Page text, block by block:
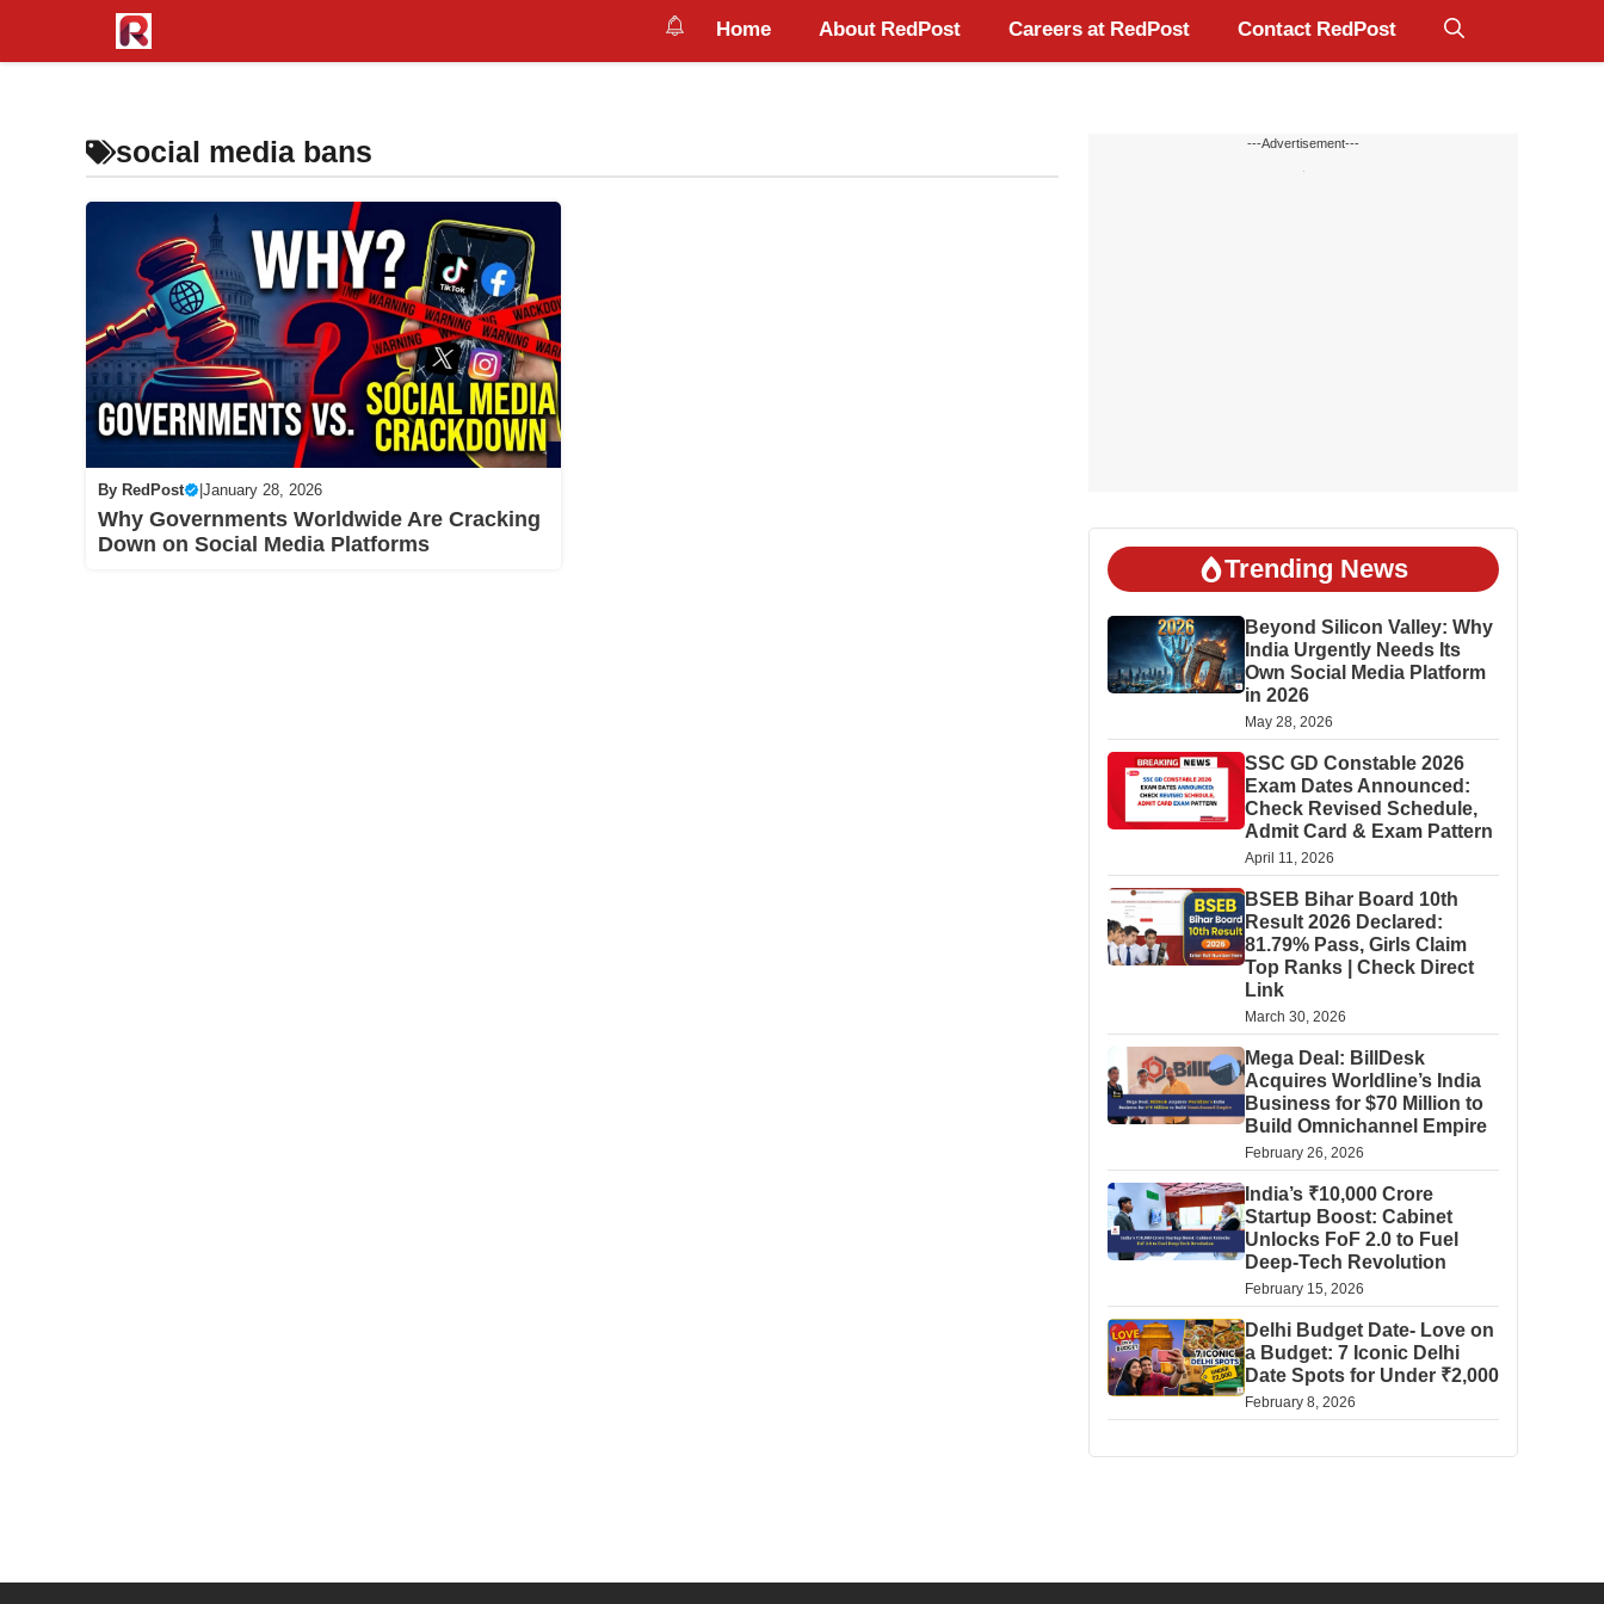
to
Home About RedPost Careers at RedPost Contact RedPost
social media bans
By RedPost January 28, 2026
Why Governments Worldwide Are Cracking
Down on Social Media Platforms
---Advertisement---
Trending News
Beyond Silicon Valley: Why
India Urgently Needs Its
Own Social Media Platform
in 2026
May 28, 2026
SSC GD Constable 2026
Exam Dates Announced:
Check Revised Schedule,
Admit Card & Exam Pattern
April 11, 2026
BSEB Bihar Board 10th
Result 2026 Declared:
81.79% Pass, Girls Claim
Top Ranks | Check Direct
Link
March 30, 2026
Mega Deal: BillDesk
Acquires Worldline’s India
Business for $70 Million to
Build Omnichannel Empire
February 26, 2026
India’s ₹10,000 Crore
Startup Boost: Cabinet
Unlocks FoF 2.0 to Fuel
Deep-Tech Revolution
February 15, 2026
Delhi Budget Date- Love on
a Budget: 7 Iconic Delhi
Date Spots for Under ₹2,000
February 8, 2026